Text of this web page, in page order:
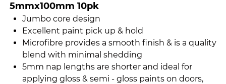
5mmx100mm 10pk
Jumbo core design
Excellent paint pick up & hold
Microfibre provides a smooth finish & is a quality
blend with minimal shedding
5mm nap lengths are shorter and ideal for
applying gloss & semi - gloss paints on doors,